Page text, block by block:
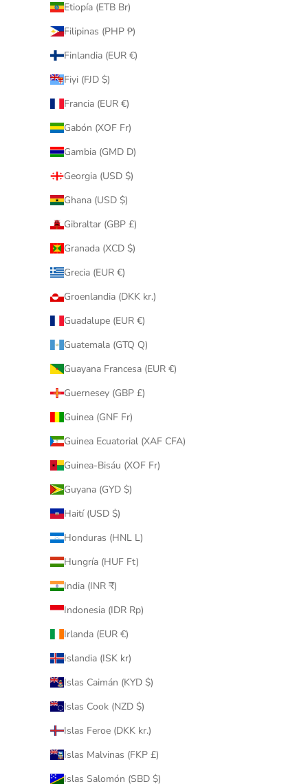
Etiopía (ETB Br)
Filipinas (PHP ₱)
Finlandia (EUR €)
Fiyi (FJD $)
Francia (EUR €)
Gabón (XOF Fr)
Gambia (GMD D)
Georgia (USD $)
Ghana (USD $)
Gibraltar (GBP £)
Granada (XCD $)
Grecia (EUR €)
Groenlandia (DKK kr.)
Guadalupe (EUR €)
Guatemala (GTQ Q)
Guayana Francesa (EUR €)
Guernesey (GBP £)
Guinea (GNF Fr)
Guinea Ecuatorial (XAF CFA)
Guinea-Bisáu (XOF Fr)
Guyana (GYD $)
Haití (USD $)
Honduras (HNL L)
Hungría (HUF Ft)
India (INR ₹)
Indonesia (IDR Rp)
Irlanda (EUR €)
Islandia (ISK kr)
Islas Caimán (KYD $)
Islas Cook (NZD $)
Islas Feroe (DKK kr.)
Islas Malvinas (FKP £)
Islas Salomón (SBD $)